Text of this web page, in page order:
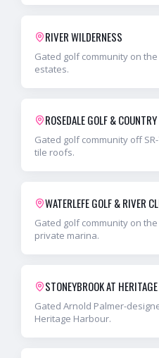
RIVER WILDERNESS
Gated golf community on
estates.
ROSEDALE GOLF &
Gated golf community off
tile roofs.
WATERLEFE GOLF & RIVER
Gated golf community on
private marina.
STONEYBROOK AT
Gated Arnold Palmer-
Heritage Harbour.